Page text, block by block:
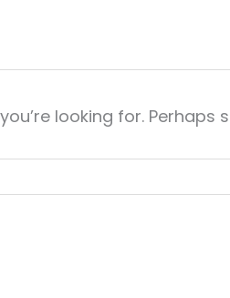
looking for. Perhaps